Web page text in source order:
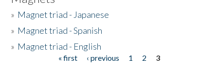
» Magnet triad - Japanese
» Magnet triad - Spanish
» Magnet triad - English
« first ‹ previous 1 2
3